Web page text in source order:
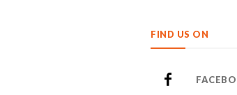
FIND US ON